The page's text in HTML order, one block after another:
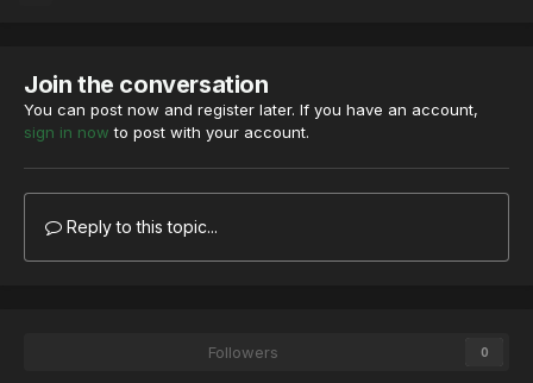
Join the conversation
You can post now and register later. If you have an account,
sign in now to post with your account.
Reply to this topic...
Followers 0